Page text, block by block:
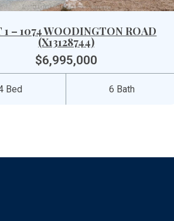
1 – 1074 WOODINGTON ROAD
(X13128744)
$6,995,000
Bed 6 Bath